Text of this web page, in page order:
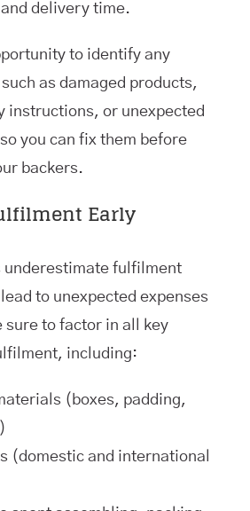
delivery time.
to identify any
as damaged products,
instructions, or unexpected
you can fix them before
backers.
Early
underestimate fulfilment
to unexpected expenses
sure to factor in all key
including:
(boxes, padding,
(domestic and international